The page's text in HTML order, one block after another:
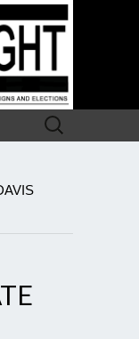
Search
for: